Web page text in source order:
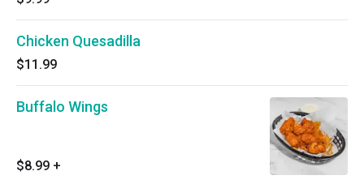
Chicken Quesadilla
$11.99
Buffalo Wings
$8.99 +